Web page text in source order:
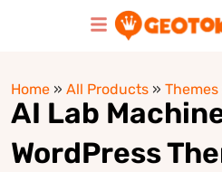
Home » All Products » Themes
AI Lab
WordPress